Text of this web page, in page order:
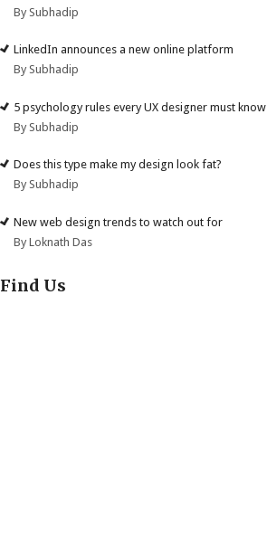
By Subhadip
LinkedIn announces a new online platform
By Subhadip
5 psychology rules every UX designer must know
By Subhadip
Does this type make my design look fat?
By Subhadip
New web design trends to watch out for
By Loknath Das
Find Us